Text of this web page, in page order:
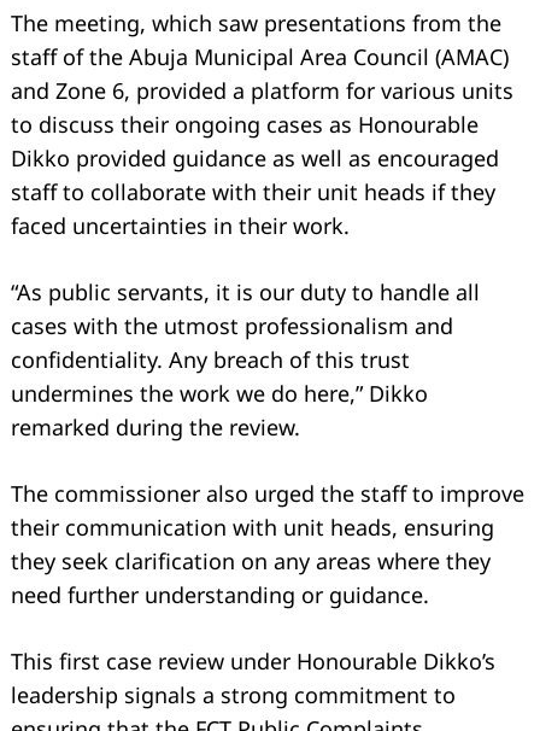
The meeting, which saw presentations from the
staff of the Abuja Municipal Area Council (AMAC)
and Zone 6, provided a platform for various units
to discuss their ongoing cases as Honourable
Dikko provided guidance as well as encouraged
staff to collaborate with their unit heads if they
faced uncertainties in their work.
“As public servants, it is our duty to handle all
cases with the utmost professionalism and
confidentiality. Any breach of this trust
undermines the work we do here,” Dikko
remarked during the review.
The commissioner also urged the staff to improve
their communication with unit heads, ensuring
they seek clarification on any areas where they
need further understanding or guidance.
This first case review under Honourable Dikko’s
leadership signals a strong commitment to
Search
for: